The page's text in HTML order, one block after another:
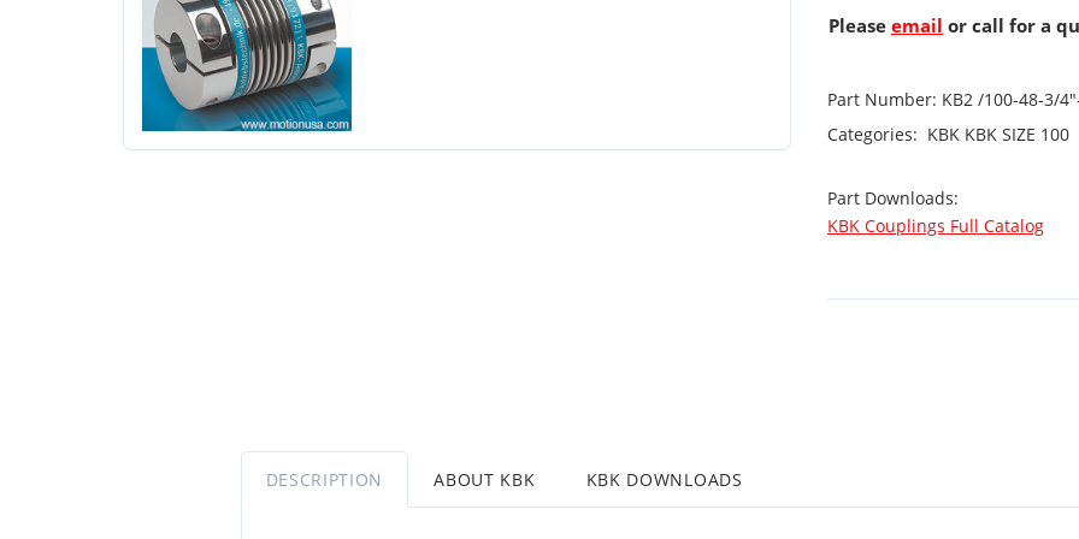
Please email or call for a
Part Number: KB2 /100-48-3/
Categories: KBK KBK SIZE 100
Part Downloads:
KBK Couplings Full Catalog
DESCRIPTION ABOUT KBK KBK DOWNLOADS